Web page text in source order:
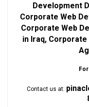
Development
Corporate Web
Corporate Web
in Iraq,
Contact us at: